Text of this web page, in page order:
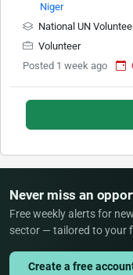
Niger
National UN
Volunteer
Posted 1 week ago
Never miss an
Free weekly alerts for
sector — tailored to your
Create a free